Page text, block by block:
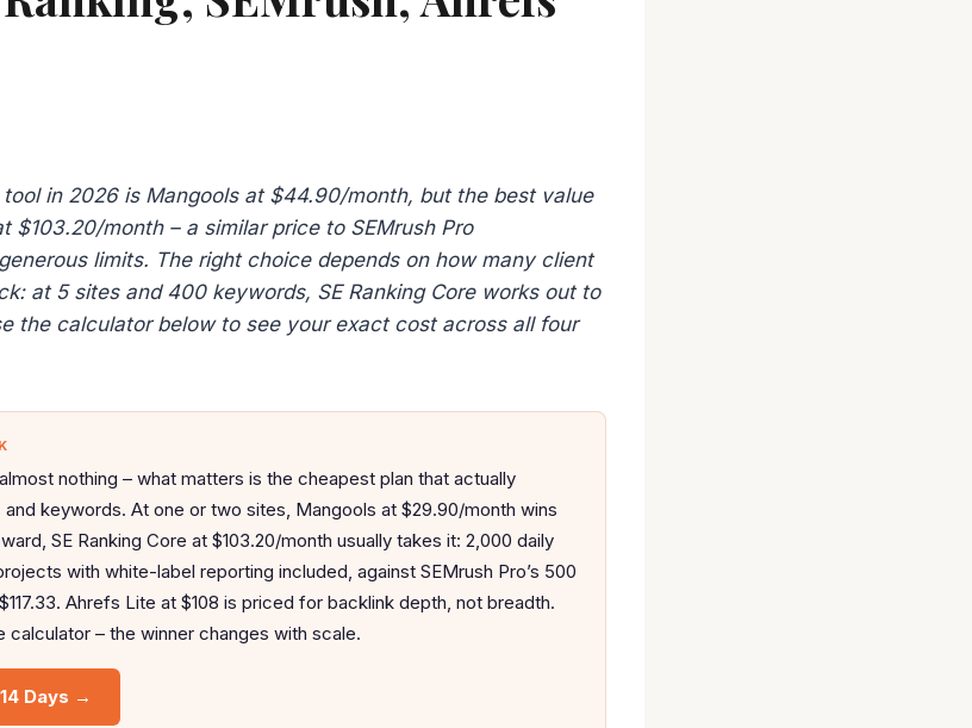
tool in 2026 is Mangools at $44.90/month, but the best value
$103.20/month – a similar price to SEMrush Pro
limits. The right choice depends on how many client
at 5 sites and 400 keywords, SE Ranking Core works out to
the calculator below to see your exact cost across all four
nothing – what matters is the cheapest plan that actually
keywords. At one or two sites, Mangools at $29.90/month wins
SE Ranking Core at $103.20/month usually takes it: 2,000 daily
with white-label reporting included, against SEMrush Pro’s 500
Ahrefs Lite at $108 is priced for backlink depth, not breadth.
calculator – the winner changes with scale.
Days →